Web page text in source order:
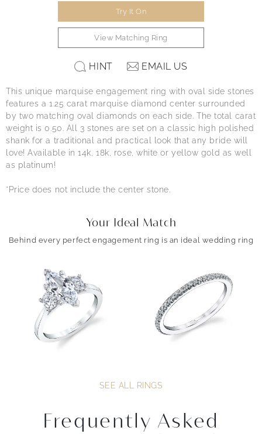
Try It On
View Matching Ring
HINT EMAIL US
This unique marquise engagement ring with oval side stones
features a 1.25 carat marquise diamond center surrounded
by two matching oval diamonds on each side. The total carat
weight is 0.50. All 3 stones are set on a classic high polished
shank for a traditional and practical look that any bride will
love! Available in 14k, 18k, rose, white or yellow gold as well
as platinum!
*Price does not include the center stone.
Your Ideal Match
Behind every perfect engagement ring is an ideal wedding ring
SEE ALL RINGS
Frequently Asked